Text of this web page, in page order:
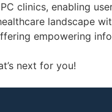
clinics, enabling
landscape
empowering
next for you!